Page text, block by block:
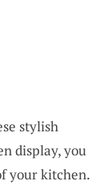
stylish
display, you
your kitchen.